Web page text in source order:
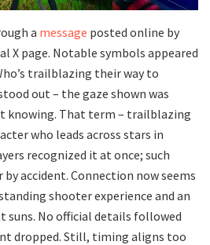
a message posted online by
X page. Notable symbols appeared
trailblazing their way to
out – the gaze shown was
knowing. That term – trailblazing
who leads across stars in
recognized it at once; such
accident. Connection now seems
shooter experience and an
suns. No official details followed
dropped. Still, timing aligns too